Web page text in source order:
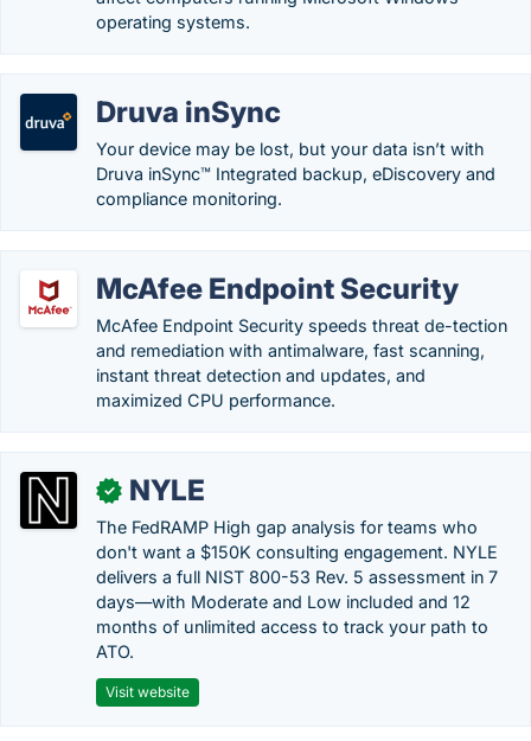
operating systems.
Druva inSync
Your device may be lost, but your data isn’t with
Druva inSync™ Integrated backup, eDiscovery and
compliance monitoring.
McAfee Endpoint Security
McAfee Endpoint Security speeds threat de-tection
and remediation with antimalware, fast scanning,
instant threat detection and updates, and
maximized CPU performance.
✓ NYLE
The FedRAMP High gap analysis for teams who
don't want a $150K consulting engagement. NYLE
delivers a full NIST 800-53 Rev. 5 assessment in 7
days—with Moderate and Low included and 12
months of unlimited access to track your path to
ATO.
Visit website